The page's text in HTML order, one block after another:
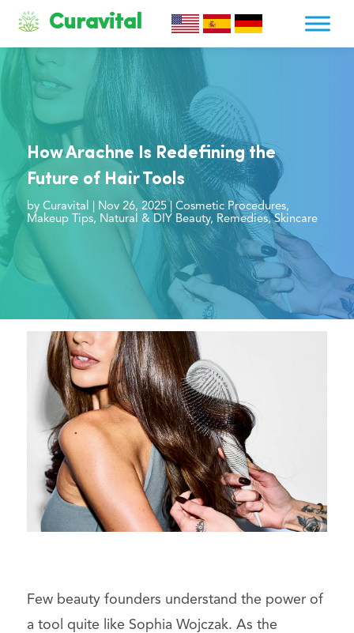
Curavital
How Arachne Is Redefining the
Future of Hair Tools
by Curavital Nov 26, 2025| Cosmetic Procedures,
Makeup Tips, Natural & DIY Beauty, Remedies,Skincare
Few beauty founders understand the power of
a tool quite like Sophia Wojczak. As the